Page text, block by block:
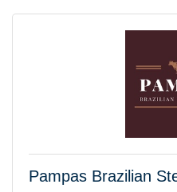
Pampas Brazilian